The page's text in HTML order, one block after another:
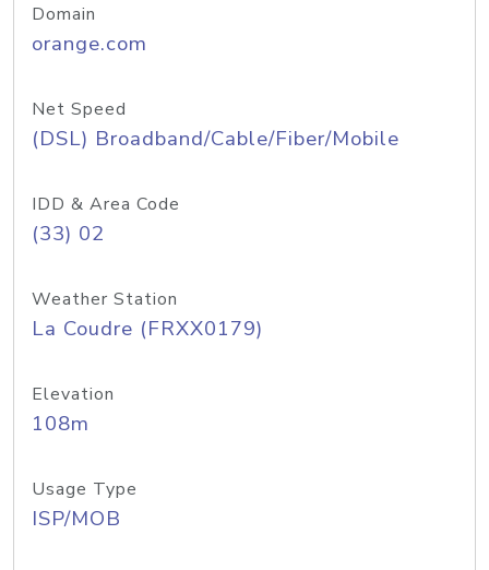
Domain
orange.com
Net Speed
(DSL) Broadband/Cable/Fiber/Mobile
IDD & Area Code
(33) 02
Weather Station
La Coudre (FRXX0179)
Elevation
108m
Usage Type
ISP/MOB